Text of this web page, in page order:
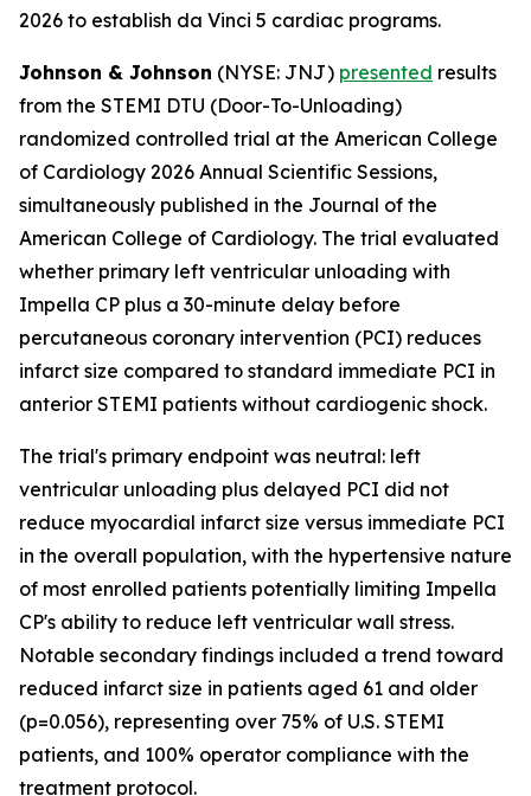
2026 to establish da Vinci 5 cardiac programs.
Johnson & Johnson (NYSE: JNJ) presented results
from the STEMI DTU (Door-To-Unloading)
randomized controlled trial at the American College
of Cardiology 2026 Annual Scientific Sessions,
simultaneously published in the Journal of the
American College of Cardiology. The trial evaluated
whether primary left ventricular unloading with
Impella CP plus a 30-minute delay before
percutaneous coronary intervention (PCI) reduces
infarct size compared to standard immediate PCI in
anterior STEMI patients without cardiogenic shock.
The trial's primary endpoint was neutral: left
ventricular unloading plus delayed PCI did not
reduce myocardial infarct size versus immediate PCI
in the overall population, with the hypertensive nature
of most enrolled patients potentially limiting Impella
CP's ability to reduce left ventricular wall stress.
Notable secondary findings included a trend toward
reduced infarct size in patients aged 61 and older
(p=0.056), representing over 75% of U.S. STEMI
patients, and 100% operator compliance with the
treatment protocol.